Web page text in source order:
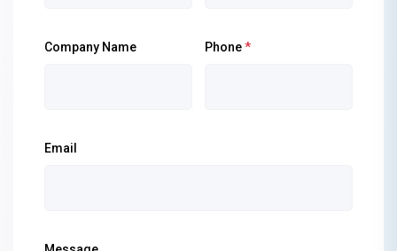
Company Name Phone*
Email